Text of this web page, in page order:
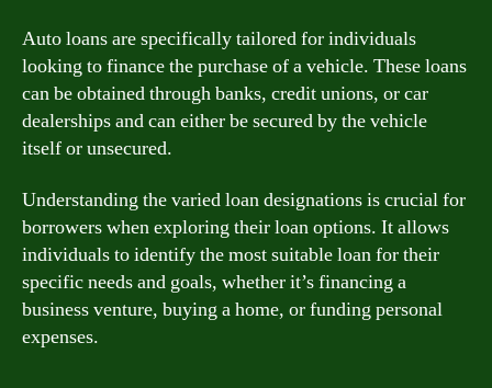
Auto loans are specifically tailored for individuals
looking to finance the purchase of a vehicle. These loans
can be obtained through banks, credit unions, or car
dealerships and can either be secured by the vehicle
itself or unsecured.
Understanding the varied loan designations is crucial for
borrowers when exploring their loan options. It allows
individuals to identify the most suitable loan for their
specific needs and goals, whether it’s financing a
business venture, buying a home, or funding personal
expenses.